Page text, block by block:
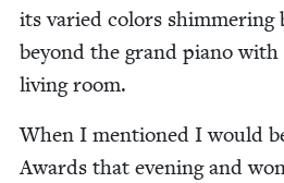
its var­ied col­ors
beyond the grand piano
liv­ing room.
When I men­tioned I would
Awards that evening and